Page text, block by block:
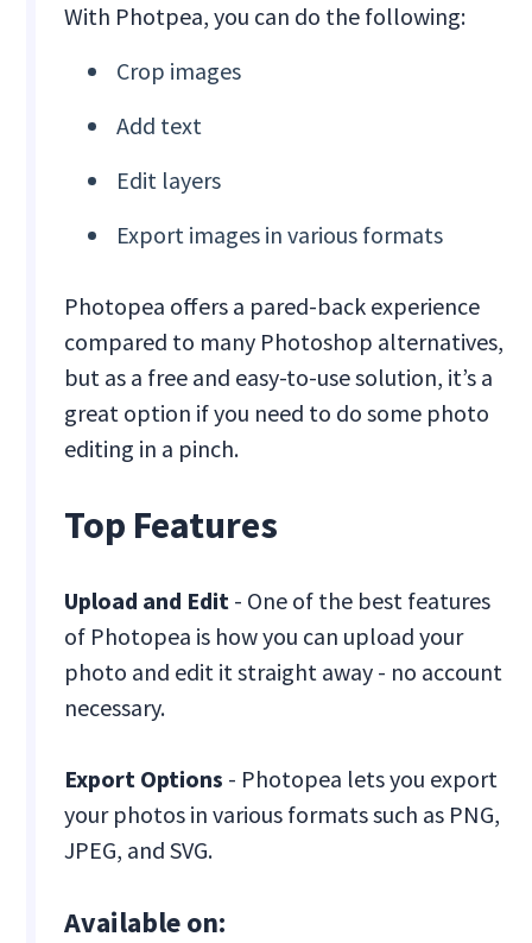
With Photpea, you can do the following:
Crop images
Add text
Edit layers
Export images in various formats
Photopea offers a pared-back experience
compared to many Photoshop alternatives,
but as a free and easy-to-use solution, it’s a
great option if you need to do some photo
editing in a pinch.
Top Features
Upload and Edit - One of the best features
of Photopea is how you can upload your
photo and edit it straight away - no account
necessary.
Export Options - Photopea lets you export
your photos in various formats such as PNG,
JPEG, and SVG.
Available on: